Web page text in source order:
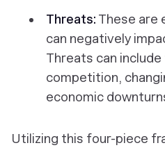
Threats: These are
can negatively
Threats can
competition,
economic
Utilizing this four-piece